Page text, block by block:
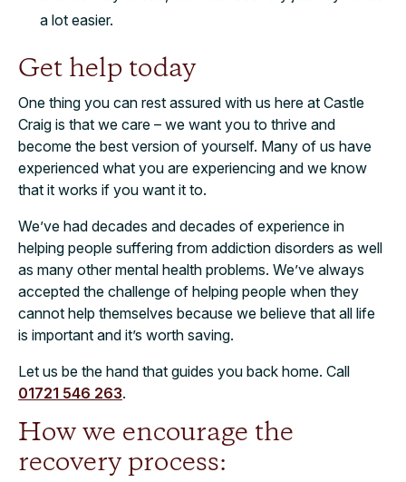
a lot easier.
Get help today
One thing you can rest assured with us here at Castle
Craig is that we care – we want you to thrive and
become the best version of yourself. Many of us have
experienced what you are experiencing and we know
that it works if you want it to.
We’ve had decades and decades of experience in
helping people suffering from addiction disorders as well
as many other mental health problems. We’ve always
accepted the challenge of helping people when they
cannot help themselves because we believe that all life
is important and it’s worth saving.
Let us be the hand that guides you back home. Call
01721 546 263.
How we encourage the
recovery process: